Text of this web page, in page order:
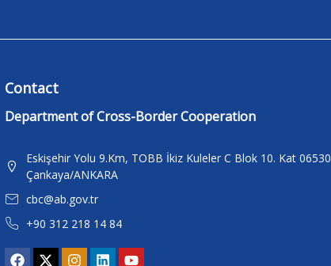
Contact
Department of Cross-Border Cooperation
Eskişehir Yolu 9.Km, TOBB İkiz Kuleler C Blok 10. Kat 06530
Çankaya/ANKARA
cbc@ab.gov.tr
+90 312 218 14 84